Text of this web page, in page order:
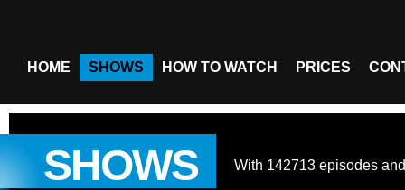
HOME SHOWS HOW TO WATCH PRICES
SHOWS With 142713 episodes